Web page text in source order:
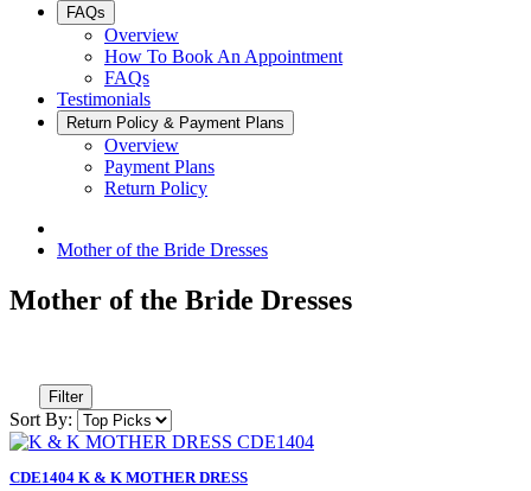
FAQs
Overview
How To Book An Appointment
FAQs
Testimonials
Return Policy & Payment Plans
Overview
Payment Plans
Return Policy
Mother of the Bride Dresses
Mother of the Bride Dresses
Filter
Sort By:
CDE1404 K & K MOTHER DRESS